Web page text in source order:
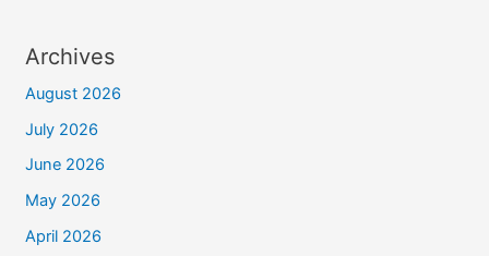
Archives
August 2026
July 2026
June 2026
May 2026
April 2026